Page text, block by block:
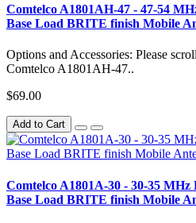
Comtelco A1801AH-47 - 47-54
Base Load BRITE finish Mobile
Options and Accessories: Please
Comtelco A1801AH-47..
$69.00
Add to Cart
Comtelco A1801A-30 - 30-35
Base Load BRITE finish Mobile